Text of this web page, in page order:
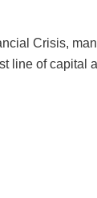
Crisis,
line of capital